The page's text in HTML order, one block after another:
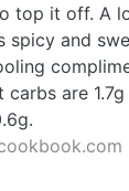
top it off. A
spicy and
carbs are